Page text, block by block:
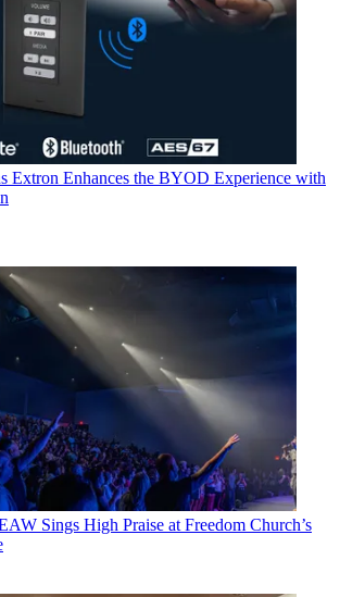
Extron Enhances the BYOD Experience with
Sings High Praise at Freedom Church’s